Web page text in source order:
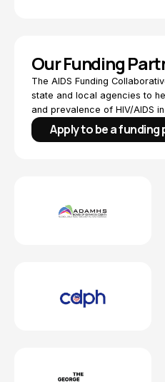
Our Funding
The AIDS Funding
state and local agencies to
and prevalence of HIV/AIDS
Apply to be a funding